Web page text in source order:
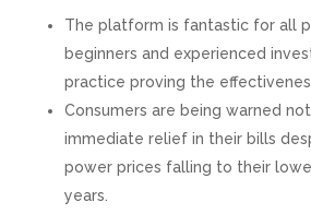
The platform is fantastic for all
beginners and experienced
practice proving the
Consumers are being warned
immediate relief in their bills
power prices falling to their
years.